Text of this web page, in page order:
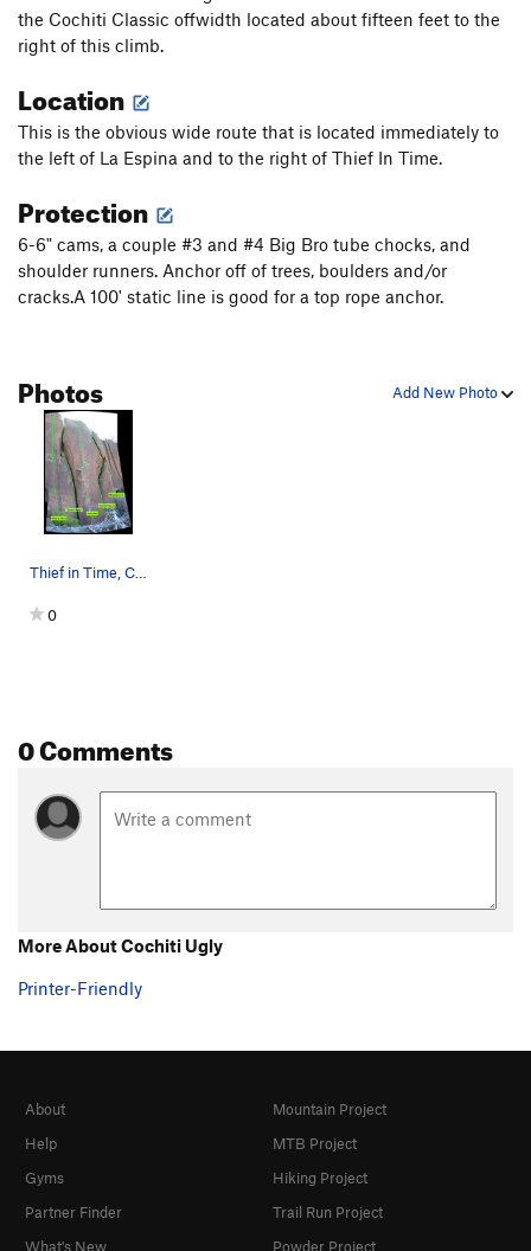
the Cochiti Classic offwidth located about fifteen feet to the
right of this climb.
Location
This is the obvious wide route that is located immediately to
the left of La Espina and to the right of Thief In Time.
Protection
6-6" cams, a couple #3 and #4 Big Bro tube chocks, and
shoulder runners. Anchor off of trees, boulders and/or
cracks.A 100' static line is good for a top rope anchor.
Add New Photo
Photos
Thief in Time, Cochiti Ugly, La Espina, Cochiti…
0
0 Comments
More About Cochiti Ugly
Printer-Friendly
About
Help
Gyms
Partner Finder
What's New
Mountain Project
MTB Project
Hiking Project
Trail Run Project
Powder Project